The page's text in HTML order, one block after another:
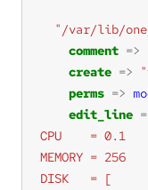
"/var/lib/
comment =>
create =>
perms =>
edit_line